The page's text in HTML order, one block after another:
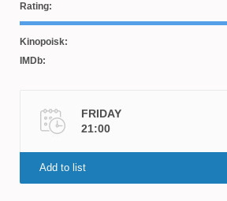
Rating:
Kinopoisk:
IMDb:
FRIDAY
21:00
Add to list